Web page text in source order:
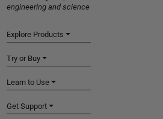
engineering and science
Explore Products
Try or Buy
Learn to Use
Get Support